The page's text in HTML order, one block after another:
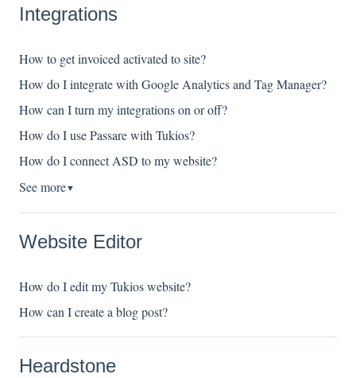
Integrations
How to get invoiced activated to site?
How do I integrate with Google Analytics and Tag Manager?
How can I turn my integrations on or off?
How do I use Passare with Tukios?
How do I connect ASD to my website?
See more▼
Website Editor
How do I edit my Tukios website?
How can I create a blog post?
Heardstone